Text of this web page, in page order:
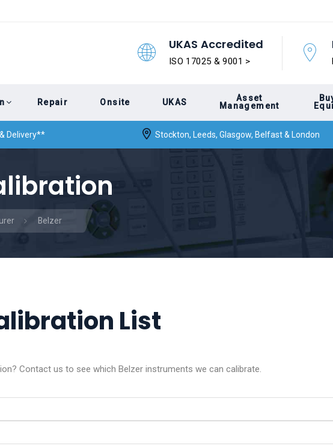
UKAS Accredited
ISO 17025 & 9001 >
Repair Onsite UKAS
Asset
Management
Delivery** Stockton, Leeds, Glasgow, Belfast & London
Belzer
List
Contact us to see which Belzer instruments we can calibrate.